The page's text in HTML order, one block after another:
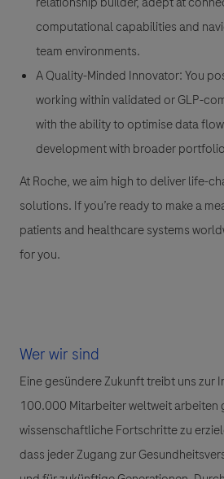
computational capabilities and
team environments.
A Quality-Minded Innovator:You
working within validated or GLP-
with the ability to optimise data
development with broader
At Roche, we aim high to deliver life-
solutions. If you’re ready to make a
patients and healthcare systems
for you.
Wer wir sind
Eine gesündere Zukunft treibt uns zur
100.000 Mitarbeiter weltweit arbeiten
wissenschaftliche Fortschritte zu
dass jeder Zugang zur